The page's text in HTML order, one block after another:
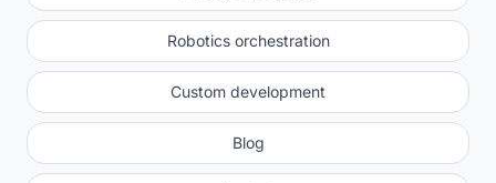
Robotics orchestration
Custom development
Blog